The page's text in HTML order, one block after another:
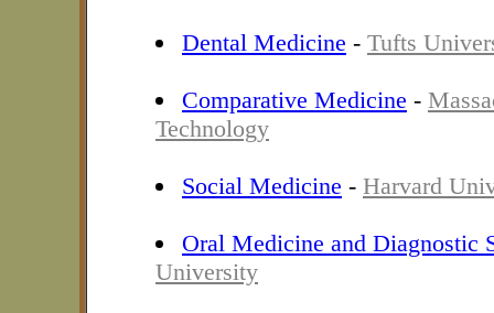
Dental Medicine - Tufts
Comparative Medicine -
Technology
Social Medicine - Harvard
Oral Medicine and Diagnostic
University